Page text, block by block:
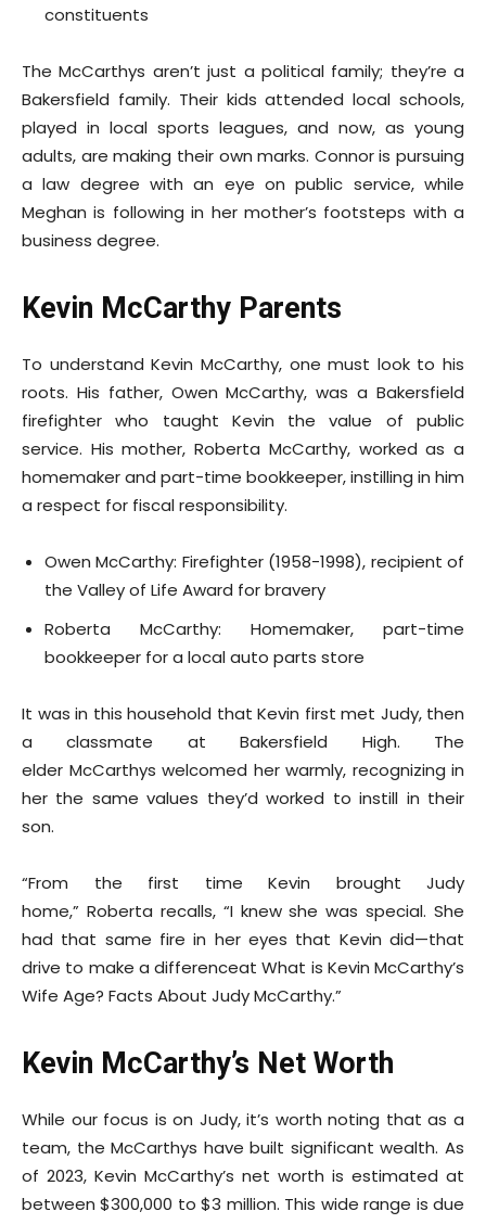
constituents
The McCarthys aren’t just a political family; they’re a
Bakersfield family. Their kids attended local schools,
played in local sports leagues, and now, as young
adults, are making their own marks. Connor is pursuing
a law degree with an eye on public service, while
Meghan is following in her mother’s footsteps with a
business degree.
Kevin McCarthy Parents
To understand Kevin McCarthy, one must look to his
roots. His father, Owen McCarthy, was a Bakersfield
firefighter who taught Kevin the value of public
service. His mother, Roberta McCarthy, worked as a
homemaker and part-time bookkeeper, instilling in him
a respect for fiscal responsibility.
Owen McCarthy: Firefighter (1958-1998), recipient of
the Valley of Life Award for bravery
Roberta McCarthy: Homemaker, part-time
bookkeeper for a local auto parts store
It was in this household that Kevin first met Judy, then
a classmate at Bakersfield High. The
elder McCarthys welcomed her warmly, recognizing in
her the same values they’d worked to instill in their
son.
“From the first time Kevin brought Judy
home,” Roberta recalls, “I knew she was special. She
had that same fire in her eyes that Kevin did—that
drive to make a differenceat What is Kevin McCarthy’s
Wife Age? Facts About Judy McCarthy.”
Kevin McCarthy’s Net Worth
While our focus is on Judy, it’s worth noting that as a
team, the McCarthys have built significant wealth. As
of 2023, Kevin McCarthy’s net worth is estimated at
between $300,000 to $3 million. This wide range is due